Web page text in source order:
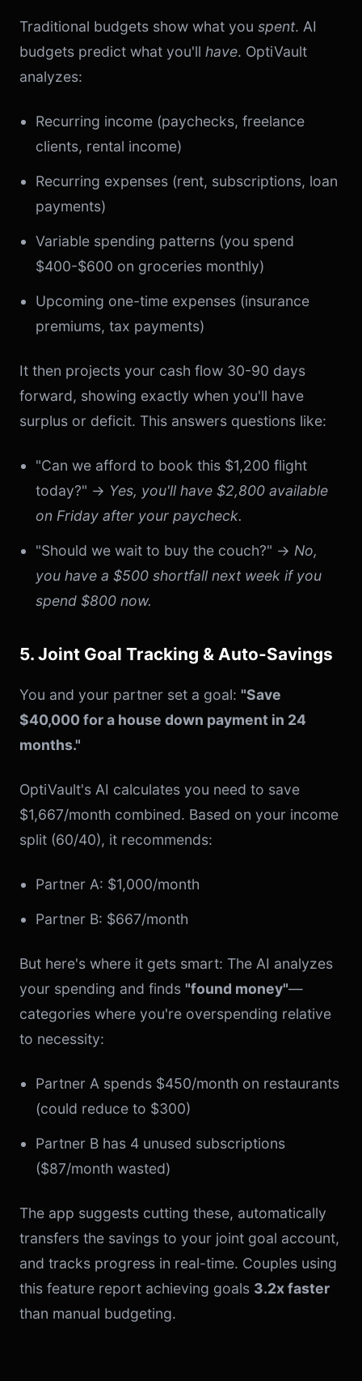
Traditional budgets show what you spent. AI
budgets predict what you'll have. OptiVault
analyzes:
Recurring income (paychecks, freelance
clients, rental income)
Recurring expenses (rent, subscriptions, loan
payments)
Variable spending patterns (you spend
$400-$600 on groceries monthly)
Upcoming one-time expenses (insurance
premiums, tax payments)
It then projects your cash flow 30-90 days
forward, showing exactly when you'll have
surplus or deficit. This answers questions like:
"Can we afford to book this $1,200 flight
today?" → Yes, you'll have $2,800 available
on Friday after your paycheck.
"Should we wait to buy the couch?" → No,
you have a $500 shortfall next week if you
spend $800 now.
5. Joint Goal Tracking & Auto-Savings
You and your partner set a goal: "Save
$40,000 for a house down payment in 24
months."
OptiVault's AI calculates you need to save
$1,667/month combined. Based on your income
split (60/40), it recommends:
Partner A: $1,000/month
Partner B: $667/month
But here's where it gets smart: The AI analyzes
your spending and finds "found money"—
categories where you're overspending relative
to necessity:
Partner A spends $450/month on restaurants
(could reduce to $300)
Partner B has 4 unused subscriptions
($87/month wasted)
The app suggests cutting these, automatically
transfers the savings to your joint goal account,
and tracks progress in real-time. Couples using
this feature report achieving goals 3.2x faster
than manual budgeting.